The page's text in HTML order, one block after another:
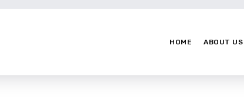
HOME ABOUT US